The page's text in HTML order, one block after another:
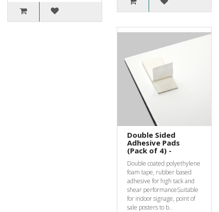
Double Sided
Adhesive Pads
(Pack of 4) -
Double coated polyethylene
foam tape, rubber based
adhesive for high tack and
shear performanceSuitable
for indoor signage, point of
sale posters to b..